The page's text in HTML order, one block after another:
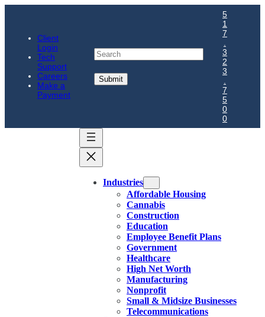
Client
Login
Tech
Support
Careers
Make a
Payment
Search
5
1
7
3
2
3
7
5
0
0
Industries
Affordable Housing
Cannabis
Construction
Education
Employee Benefit Plans
Government
Healthcare
High Net Worth
Manufacturing
Nonprofit
Small & Midsize Businesses
Telecommunications